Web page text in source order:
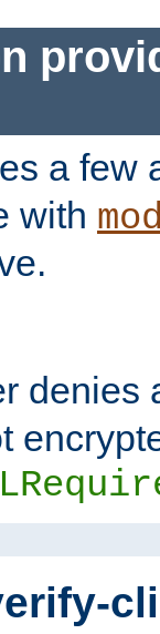
a few
with
denies